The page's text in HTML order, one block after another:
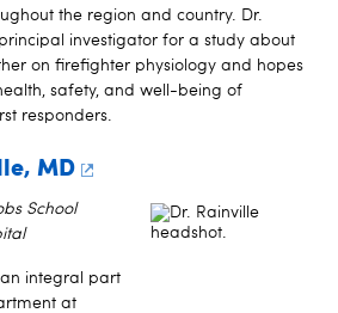
the region and country. Dr.
investigator for a study about
on firefighter physiology and hopes
safety, and well-being of
responders.
MD
School
an integral part
at